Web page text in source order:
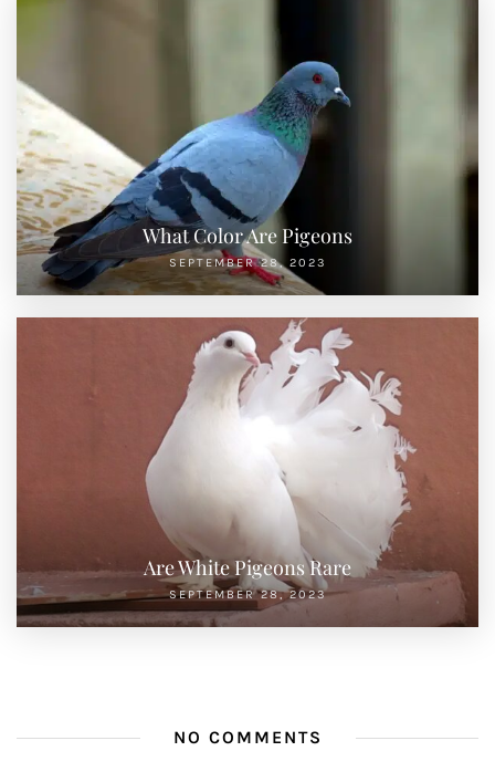
What Color Are Pigeons
SEPTEMBER 28, 2023
Are White Pigeons Rare
SEPTEMBER 28, 2023
NO COMMENTS